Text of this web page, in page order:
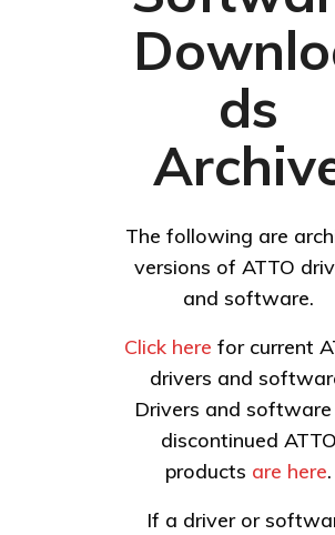
ds
The following are
versions of ATTO
and software.
Click here for current
drivers and
Drivers and
discontinued ATTO
products are here.
If a driver or